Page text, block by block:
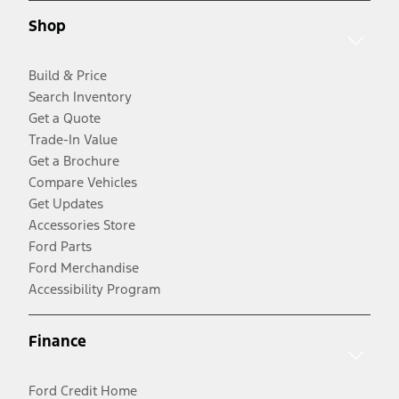
Shop
Build & Price
Search Inventory
Get a Quote
Trade-In Value
Get a Brochure
Compare Vehicles
Get Updates
Accessories Store
Ford Parts
Ford Merchandise
Accessibility Program
Finance
Ford Credit Home